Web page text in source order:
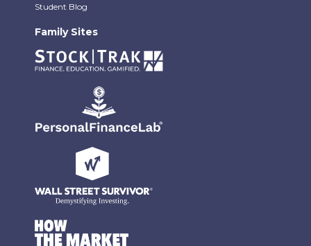
Student Blog
Family Sites